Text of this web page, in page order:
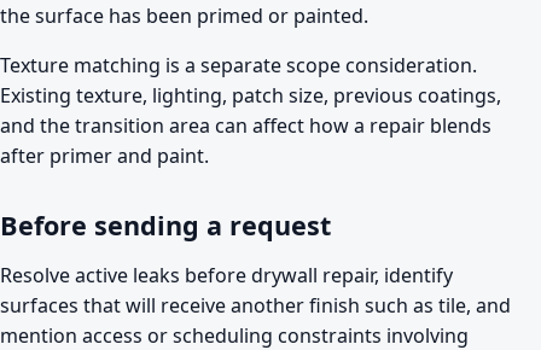
the surface has been primed or painted.
Texture matching is a separate scope consideration.
Existing texture, lighting, patch size, previous coatings,
and the transition area can affect how a repair blends
after primer and paint.
Before sending a request
Resolve active leaks before drywall repair, identify
surfaces that will receive another finish such as tile, and
mention access or scheduling constraints involving